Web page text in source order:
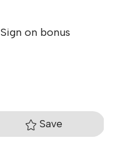
Sign on bonus
Save